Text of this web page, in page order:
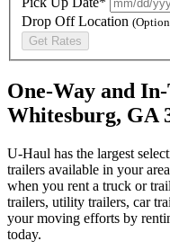
Drop Off Location
Get Rates
One-Way and
Whitesburg, GA
U-Haul has the largest
trailers available in your
when you rent a truck or
trailers, utility trailers, car
your moving efforts by
today.